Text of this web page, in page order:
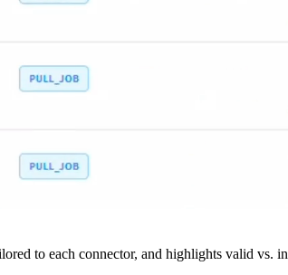
to each connector, and highlights valid vs.